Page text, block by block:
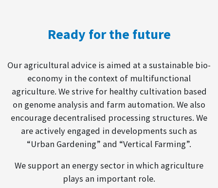
Ready for the future
Our agricultural advice is aimed at a sustainable bio-
economy in the context of multifunctional
agriculture. We strive for healthy cultivation based
on genome analysis and farm automation. We also
encourage decentralised processing structures. We
are actively engaged in developments such as
“Urban Gardening” and “Vertical Farming”.
We support an energy sector in which agriculture
plays an important role.